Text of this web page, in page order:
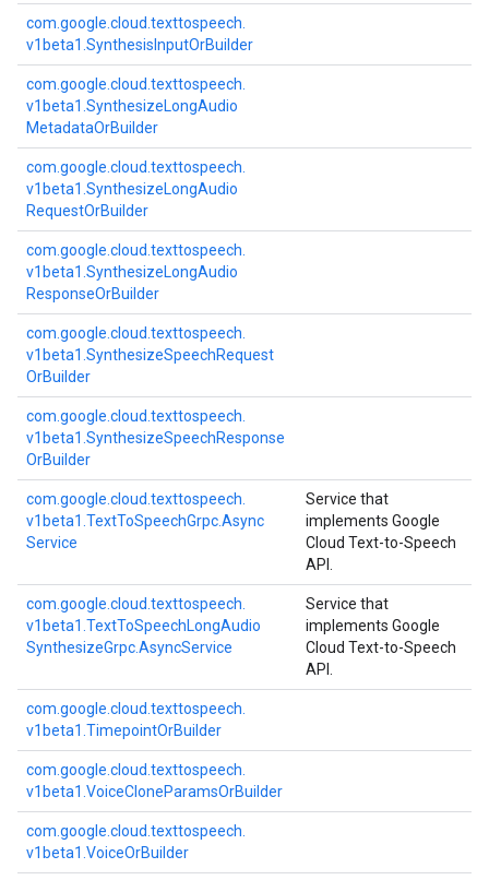
com. google. cloud. texttospeech.
v1beta1. Synthesis InputOrBuilder
com. google. cloud. texttospeech.
v1beta1. SynthesizeLongAudio
MetadataOrBuilder
com. google. cloud. texttospeech.
v1beta1. SynthesizeLongAudio
RequestOrBuilder
com. google. cloud. texttospeech.
v1beta1. SynthesizeLongAudio
ResponseOrBuilder
com. google. cloud. texttospeech.
v1beta1. SynthesizeSpeechRequest
OrBuilder
com. google. cloud. texttospeech.
v1beta1. SynthesizeSpeechResponse
OrBuilder
com. google. cloud. texttospeech.
v1beta1. TextToSpeechGrpc.Async
Service
Service that
implements Google
Cloud Text-to-Speech
API.
com. google. cloud. texttospeech.
v1beta1. TextToSpeechLongAudio
SynthesizeGrpc.AsyncService
Service that
implements Google
Cloud Text-to-Speech
API.
com. google. cloud. texttospeech.
v1beta1. TimepointOrBuilder
com. google. cloud. texttospeech.
v1beta1. VoiceCloneParamsOrBuilder
com. google. cloud. texttospeech.
v1beta1. VoiceOrBuilder